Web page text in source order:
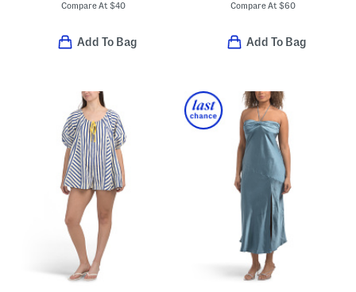
Compare At $40
Add To Bag
Compare At $60
Add To Bag